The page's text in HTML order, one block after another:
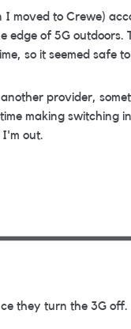
moved to Crewe)
edge of 5G outdoors.
so it seemed safe
provider,
making switching
out.
they turn the 3G off.